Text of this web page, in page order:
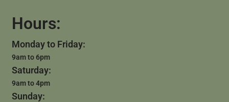
Hours:
Monday to Friday:
9am to 6pm
Saturday:
9am to 4pm
Sunday: